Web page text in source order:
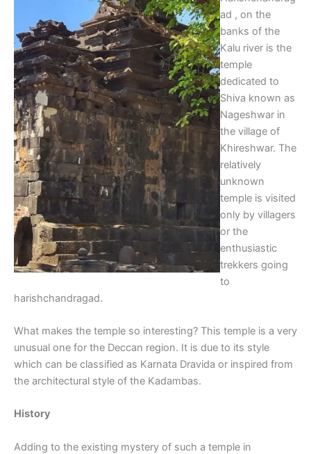
ad , on the
banks of the
Kalu river is the
temple
dedicated to
Shiva known as
Nageshwar in
the village of
Khireshwar. The
relatively
unknown
temple is visited
only by villagers
or the
enthusiastic
trekkers going
to
harishchandragad.
What makes the temple so interesting? This temple is a very
unusual one for the Deccan region. It is due to its style
which can be classified as Karnata Dravida or inspired from
the architectural style of the Kadambas.
History
Adding to the existing mystery of such a temple in